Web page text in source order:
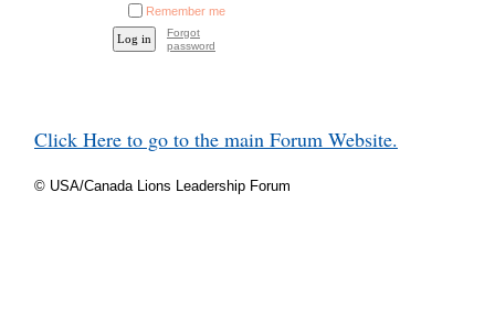
Remember me
Forgot
password
Click Here to go to the main Forum Website.
© USA/Canada Lions Leadership Forum